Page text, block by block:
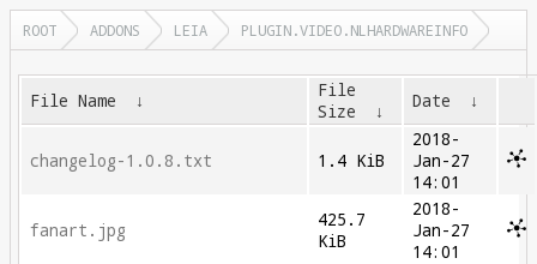
ROOT ADDONS LEIA PLUGIN.VIDEO.NLHARDWAREINFO
File Name ↓
File
Size
↓ Date ↓
changelog-1.0.8.txt 1.4 KiB
2018-
Jan-27
14:01
fanart.jpg
425.7
KiB
2018-
Jan-27
14:01